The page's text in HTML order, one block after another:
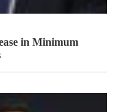
in Minimum